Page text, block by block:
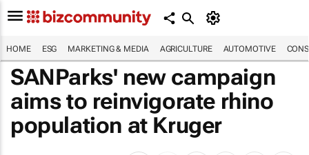
HOME ESG MARKETING & MEDIA AGRICULTURE AUTOMOTIVE
SANParks' new campaign
aims to reinvigorate rhino
population at Kruger